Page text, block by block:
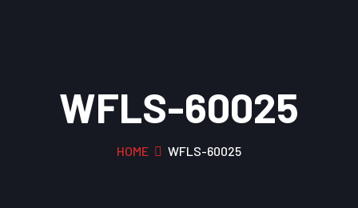
WFLS-60025
HOME WFLS-60025